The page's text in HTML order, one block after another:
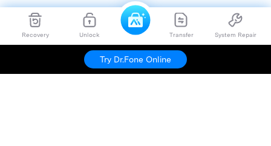
Recovery Unlock Transfer System Repair
Try Dr.Fone Online